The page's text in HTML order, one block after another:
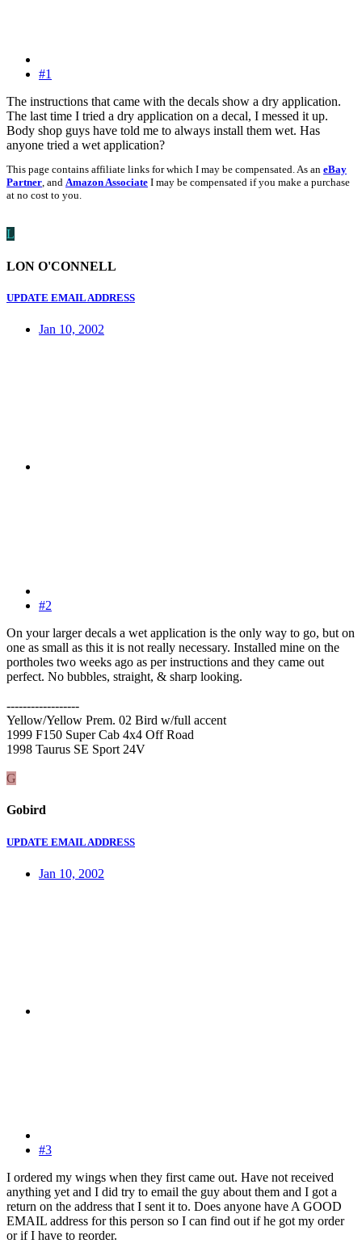
#1
The instructions that came with the decals show a dry application.
The last time I tried a dry application on a decal, I messed it up.
Body shop guys have told me to always install them wet. Has
anyone tried a wet application?
This page contains affiliate links for which I may be compensated. As an eBay
Partner, and Amazon Associate I may be compensated if you make a purchase
at no cost to you.
L
LON O'CONNELL
UPDATE EMAIL ADDRESS
Jan 10, 2002
#2
On your larger decals a wet application is the only way to go, but on
one as small as this it is not really necessary. Installed mine on the
portholes two weeks ago as per instructions and they came out
perfect. No bubbles, straight, & sharp looking.
------------------
Yellow/Yellow Prem. 02 Bird w/full accent
1999 F150 Super Cab 4x4 Off Road
1998 Taurus SE Sport 24V
G
Gobird
UPDATE EMAIL ADDRESS
Jan 10, 2002
#3
I ordered my wings when they first came out. Have not received
anything yet and I did try to email the guy about them and I got a
return on the address that I sent it to. Does anyone have A GOOD
EMAIL address for this person so I can find out if he got my order
or if I have to reorder.